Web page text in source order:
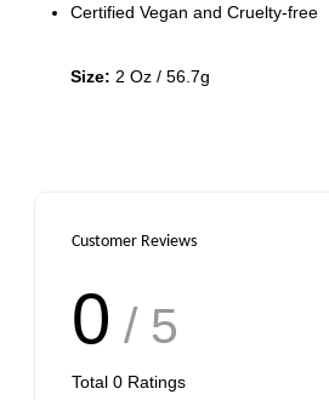
Certified Vegan and Cruelty-free
Size: 2 Oz / 56.7g
Customer Reviews
0 / 5
Total 0 Ratings